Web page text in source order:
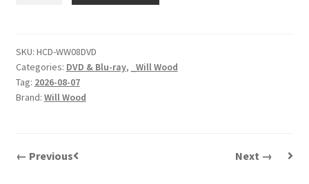
Towards
Branson
|
DVD
SKU: HCD-WW08DVD
Categories: DVD & Blu-ray,
_Will Wood
Tag: 2026-08-07
Brand: Will Wood
← Previous Next →